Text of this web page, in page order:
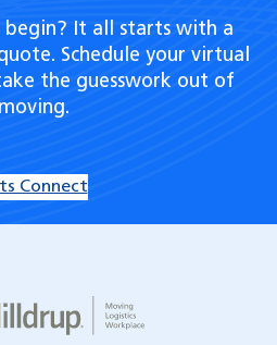
begin? It all starts with a
Schedule your virtual
the guesswork out of
moving.
Connect